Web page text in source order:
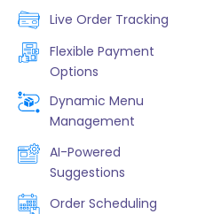
Live Order Tracking
Flexible Payment
Options
Dynamic Menu
Management
AI-Powered
Suggestions
Order Scheduling